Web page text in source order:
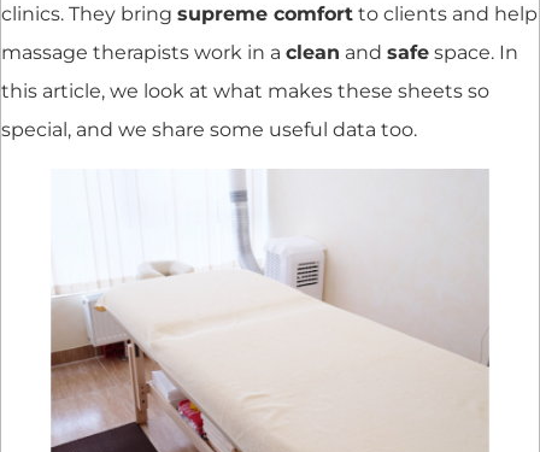
clinics. They bring supreme comfort to clients and help
massage therapists work in a clean and safe space. In
this article, we look at what makes these sheets so
special, and we share some useful data too.